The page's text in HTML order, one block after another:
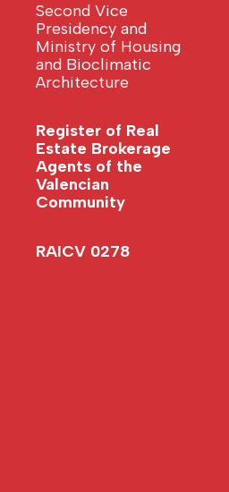
Second Vice
Presidency and
Ministry of Housing
and Bioclimatic
Architecture
Register of Real
Estate Brokerage
Agents of the
Valencian
Community
RAICV 0278